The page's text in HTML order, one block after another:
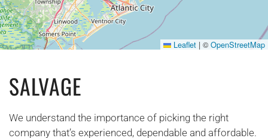
Leaflet | © OpenStreetMap
SALVAGE
We understand the importance of picking the right
company that’s experienced, dependable and affordable.